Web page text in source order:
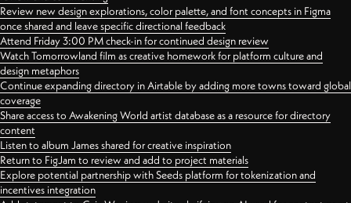
Review new design explorations, color palette, and font concepts in Figma
once shared and leave specific directional feedback
Attend Friday 3:00 PM check-in for continued design review
Watch Tomorrowland film as creative homework for platform culture and
design metaphors
Continue expanding directory in Airtable by adding more towns toward global
coverage
Share access to Awakening World artist database as a resource for directory
content
Listen to album James shared for creative inspiration
Return to FigJam to review and add to project materials
Explore potential partnership with Seeds platform for tokenization and
incentives integration